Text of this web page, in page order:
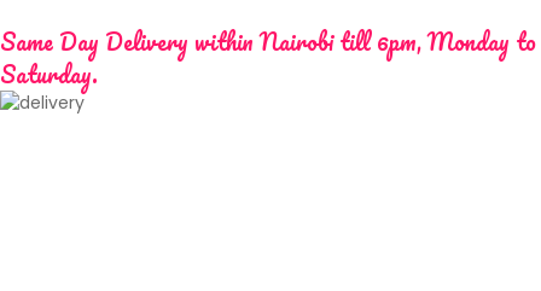
Same Day Delivery within Nairobi till 6pm, Monday to
Saturday.